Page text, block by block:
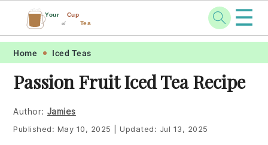
Skip
primary
navigation
Skip
main
content
Skip
primary
sidebar
Skip
footer
Your Cup
of Tea ☰
Home Iced Teas
Passion Fruit Iced Tea Recipe
Author: Jamies
Published: May 10, 2025 Updated: Jul 13, 2025